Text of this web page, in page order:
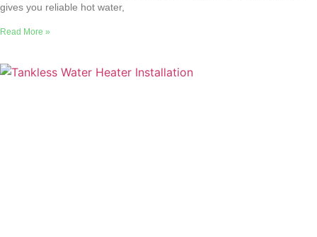
gives you reliable hot water,
Read More »